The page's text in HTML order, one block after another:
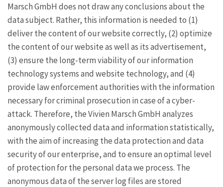
Marsch GmbH does not draw any conclusions about the
data subject. Rather, this information is needed to (1)
deliver the content of our website correctly, (2) optimize
the content of our website as well as its advertisement,
(3) ensure the long-term viability of our information
technology systems and website technology, and (4)
provide law enforcement authorities with the information
necessary for criminal prosecution in case of a cyber-
attack. Therefore, the Vivien Marsch GmbH analyzes
anonymously collected data and information statistically,
with the aim of increasing the data protection and data
security of our enterprise, and to ensure an optimal level
of protection for the personal data we process. The
anonymous data of the server log files are stored